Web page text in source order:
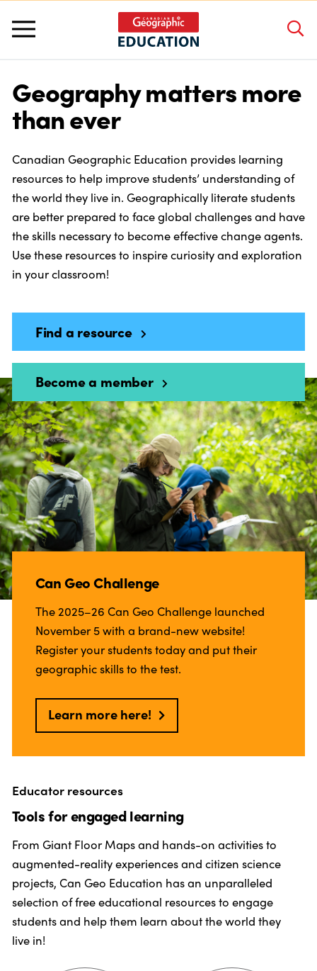
About Us
Programs and Competitions
Educator Resources
Geography matters more
than ever
Canadian Geographic Education provides learning
resources to help improve students’ understanding of
the world they live in. Geographically literate students
are better prepared to face global challenges and have
the skills necessary to become effective change agents.
Use these resources to inspire curiosity and exploration
in your classroom!
Find a resource
Become a member
Can Geo Challenge
The 2025–26 Can Geo Challenge launched
November 5 with a brand-new website!
Register your students today and put their
geographic skills to the test.
Learn more here!
Educator resources
Tools for engaged learning
From Giant Floor Maps and hands-on activities to
augmented-reality experiences and citizen science
projects, Can Geo Education has an unparalleled
selection of free educational resources to engage
students and help them learn about the world they
live in!